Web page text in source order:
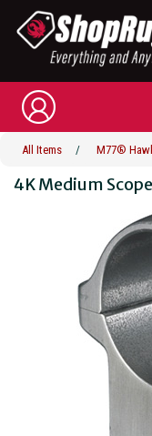
All Items / M77®
4K Medium